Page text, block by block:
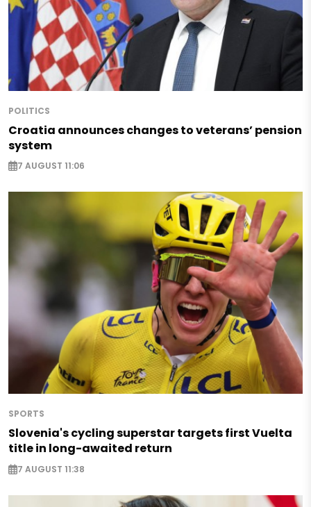
POLITICS
Croatia announces changes to veterans’ pension
system
7 AUGUST 11:06
SPORTS
Slovenia's cycling superstar targets first Vuelta
title in long-awaited return
7 AUGUST 11:38